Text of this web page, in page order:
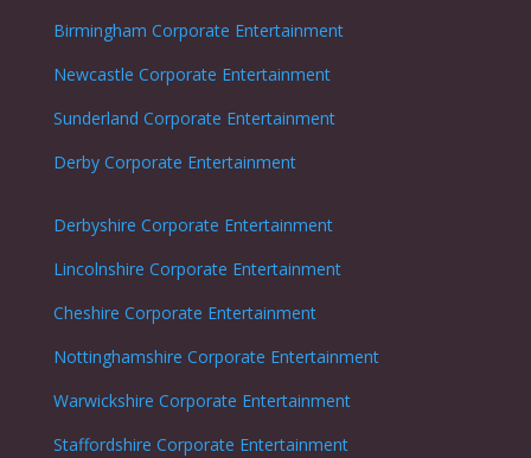
Birmingham Corporate Entertainment
Newcastle Corporate Entertainment
Sunderland Corporate Entertainment
DerbyCorporate Entertainment
Derbyshire Corporate Entertainment
Lincolnshire Corporate Entertainment
Cheshire Corporate Entertainment
Nottinghamshire Corporate Entertainment
Warwickshire Corporate Entertainment
Staffordshire Corporate Entertainment